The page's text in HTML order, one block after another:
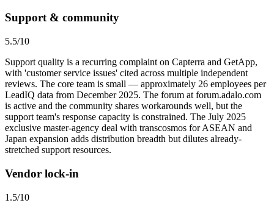
Support & community
5.5/10
Support quality is a recurring complaint on Capterra and GetApp,
with 'customer service issues' cited across multiple independent
reviews. The core team is small — approximately 26 employees per
LeadIQ data from December 2025. The forum at forum.adalo.com
is active and the community shares workarounds well, but the
support team's response capacity is constrained. The July 2025
exclusive master-agency deal with transcosmos for ASEAN and
Japan expansion adds distribution breadth but dilutes already-
stretched support resources.
Vendor lock-in
1.5/10